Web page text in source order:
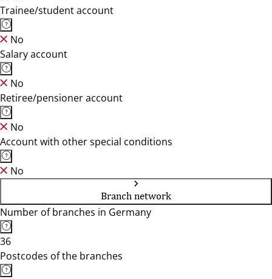
Trainee/student account
No
Salary account
No
Retiree/pensioner account
No
Account with other special conditions
No
Branch network
Number of branches in Germany
36
Postcodes of the branches